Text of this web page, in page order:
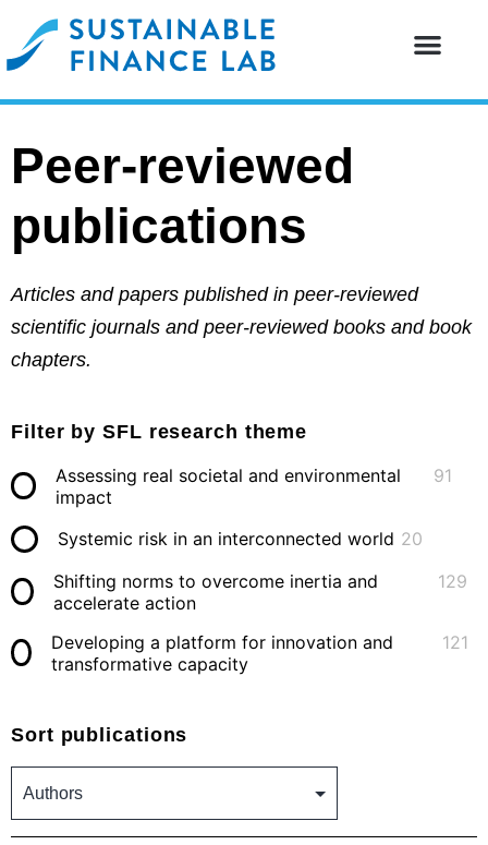
Peer-reviewed
publications
Articles and papers published in peer-reviewed
scientific journals and peer-reviewed books and book
chapters.
Filter by SFL research theme
Assessing real societal and environmental
impact
91
Systemic risk in an interconnected world 20
Shifting norms to overcome inertia and
accelerate action
129
Developing a platform for innovation and
transformative capacity
121
Sort publications